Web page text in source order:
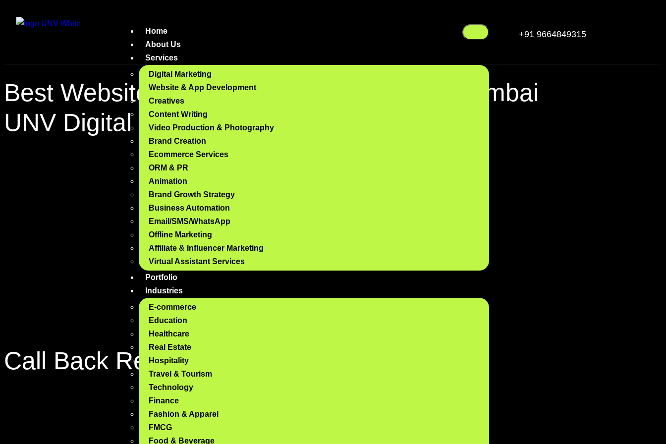
Home
About Us
Services
Digital Marketing
Website & App Development
Creatives
Content Writing
Video Production & Photography
Brand Creation
Ecommerce Services
ORM & PR
Animation
Brand Growth Strategy
Business Automation
Email/SMS/WhatsApp
Offline Marketing
Affiliate & Influencer Marketing
Virtual Assistant Services
Portfolio
Industries
E-commerce
Education
Healthcare
Real Estate
Hospitality
Travel & Tourism
Technology
Finance
Fashion & Apparel
FMCG
Food & Beverage
+91 9664849315
Best Website Development Company in Mumbai
UNV Digital
Call Back Request